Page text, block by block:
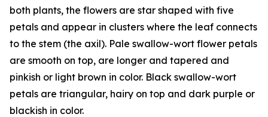
both plants, the flowers are star shaped with five
petals and appear in clusters where the leaf connects
to the stem (the axil). Pale swallow-wort flower petals
are smooth on top, are longer and tapered and
pinkish or light brown in color. Black swallow-wort
petals are triangular, hairy on top and dark purple or
blackish in color.